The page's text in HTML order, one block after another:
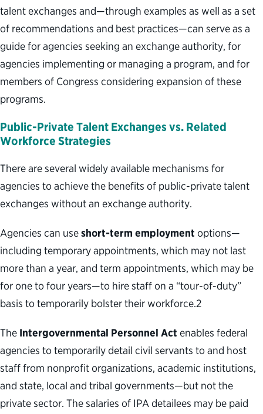
talent exchanges and—through examples as well as a set
of recommendations and best practices—can serve as a
guide for agencies seeking an exchange authority, for
agencies implementing or managing a program, and for
members of Congress considering expansion of these
programs.
Public-Private Talent Exchanges vs. Related
Workforce Strategies
There are several widely available mechanisms for
agencies to achieve the benefits of public-private talent
exchanges without an exchange authority.
Agencies can useshort-term employment options—
including temporary appointments, which may not last
more than a year, and term appointments, which may be
for one to four years—to hire staff on a “tour-of-duty”
basis to temporarily bolster their workforce.2
The Intergovernmental Personnel Act enables federal
agencies to temporarily detail civil servants to and host
staff from nonprofit organizations, academic institutions,
and state, local and tribal governments—but not the
private sector. The salaries of IPA detailees may be paid